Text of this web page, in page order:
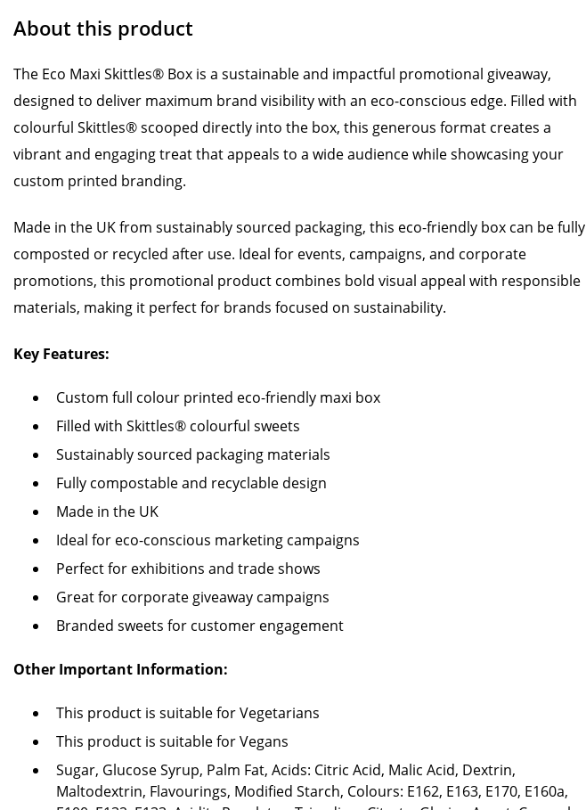
About this product
The Eco Maxi Skittles® Box is a sustainable and impactful promotional giveaway,
designed to deliver maximum brand visibility with an eco-conscious edge. Filled with
colourful Skittles® scooped directly into the box, this generous format creates a
vibrant and engaging treat that appeals to a wide audience while showcasing your
custom printed branding.
Made in the UK from sustainably sourced packaging, this eco-friendly box can be fully
composted or recycled after use. Ideal for events, campaigns, and corporate
promotions, this promotional product combines bold visual appeal with responsible
materials, making it perfect for brands focused on sustainability.
Key Features:
Custom full colour printed eco-friendly maxi box
Filled with Skittles® colourful sweets
Sustainably sourced packaging materials
Fully compostable and recyclable design
Made in the UK
Ideal for eco-conscious marketing campaigns
Perfect for exhibitions and trade shows
Great for corporate giveaway campaigns
Branded sweets for customer engagement
Other Important Information:
This product is suitable for Vegetarians
This product is suitable for Vegans
Sugar, Glucose Syrup, Palm Fat, Acids: Citric Acid, Malic Acid, Dextrin,
Maltodextrin, Flavourings, Modified Starch, Colours: E162, E163, E170, E160a,